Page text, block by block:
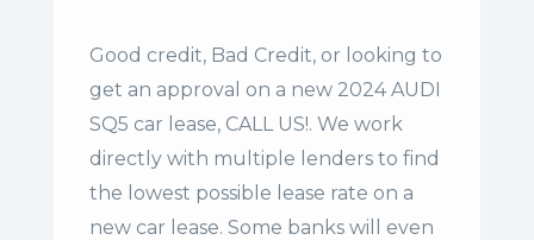
Good credit, Bad Credit, or looking to
get an approval on a new 2024 AUDI
SQ5 car lease, CALL US!. We work
directly with multiple lenders to find
the lowest possible lease rate on a
new car lease. Some banks will even